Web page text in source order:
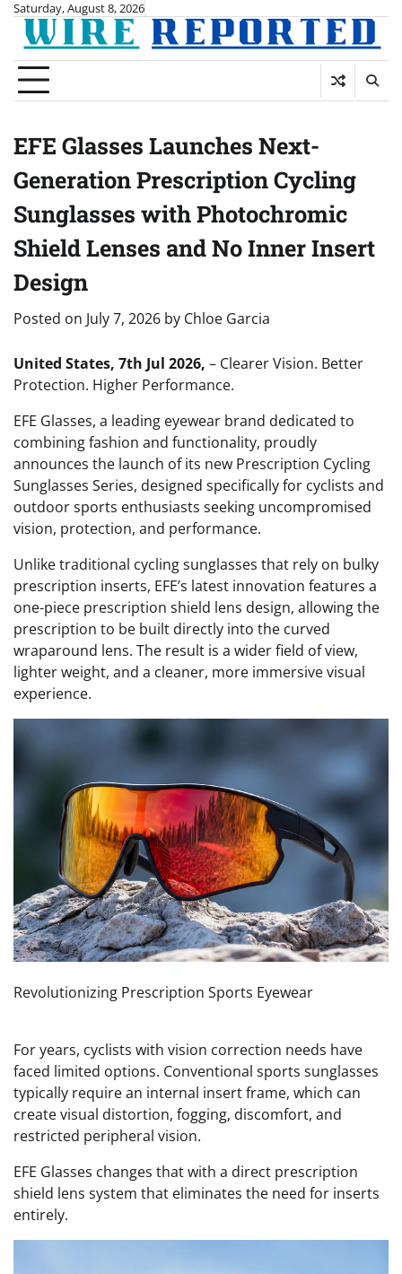
Skip
content
Saturday, August 8, 2026
EFE Glasses Launches Next-
Generation Prescription Cycling
Sunglasses with Photochromic
Shield Lenses and No Inner Insert
Design
Posted on July 7, 2026 by Chloe Garcia
United States, 7th Jul 2026, – Clearer Vision. Better
Protection. Higher Performance.
EFE Glasses, a leading eyewear brand dedicated to
combining fashion and functionality, proudly
announces the launch of its new Prescription Cycling
Sunglasses Series, designed specifically for cyclists and
outdoor sports enthusiasts seeking uncompromised
vision, protection, and performance.
Unlike traditional cycling sunglasses that rely on bulky
prescription inserts, EFE’s latest innovation features a
one-piece prescription shield lens design, allowing the
prescription to be built directly into the curved
wraparound lens. The result is a wider field of view,
lighter weight, and a cleaner, more immersive visual
experience.
Revolutionizing Prescription Sports Eyewear
For years, cyclists with vision correction needs have
faced limited options. Conventional sports sunglasses
typically require an internal insert frame, which can
create visual distortion, fogging, discomfort, and
restricted peripheral vision.
EFE Glasses changes that with a direct prescription
shield lens system that eliminates the need for inserts
entirely.